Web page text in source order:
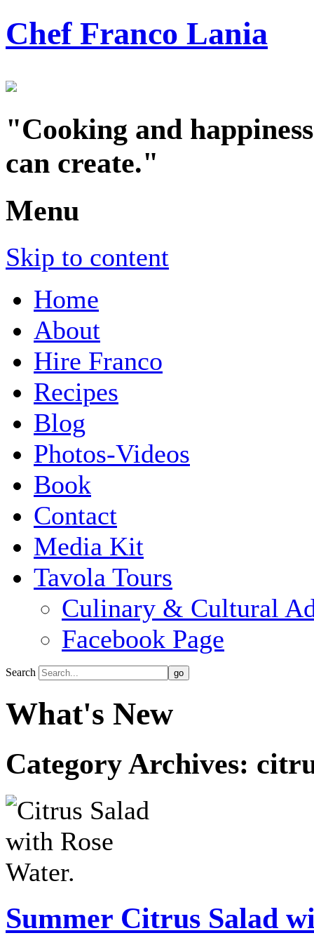
Chef Franco Lania
"Cooking and
can create."
Menu
Skip to content
Home
About
Hire Franco
Recipes
Blog
Photos-Videos
Book
Contact
Media Kit
Tavola Tours
Culinary & Cultural
Facebook Page
Search
What's New
Category Archives:
Summer Citrus Salad